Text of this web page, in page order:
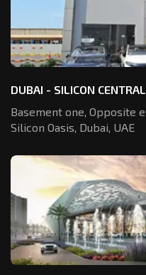
DUBAI - SILICON
Basement one, Opposite
Silicon Oasis, Dubai, UAE